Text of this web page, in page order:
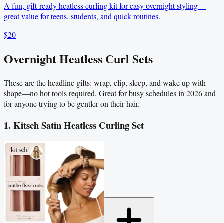
A fun, gift-ready heatless curling kit for easy overnight styling—
great value for teens, students, and quick routines.
$20
Overnight Heatless Curl Sets
These are the headline gifts: wrap, clip, sleep, and wake up with
shape—no hot tools required. Great for busy schedules in 2026 and
for anyone trying to be gentler on their hair.
1. Kitsch Satin Heatless Curling Set